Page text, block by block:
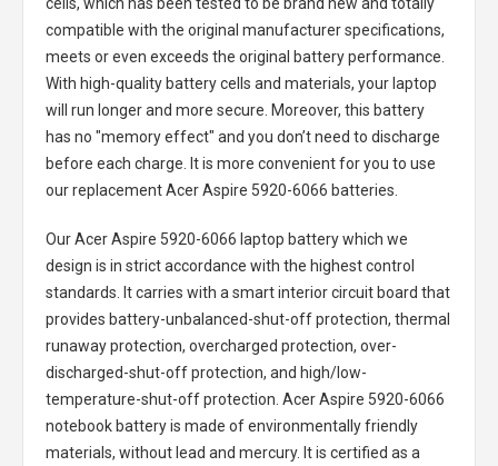
compatible with the original manufacturer specifications,
meets or even exceeds the original battery performance.
With high-quality battery cells and materials, your laptop
will run longer and more secure. Moreover, this battery
has no "memory effect" and you don’t need to discharge
before each charge. It is more convenient for you to use
our replacementAcer Aspire 5920-6066 batteries
Our Acer Aspire 5920-6066 laptop batterywhich we
design is in strict accordance with the highest control
standards. It carries with a smart interior circuit board that
provides battery-unbalanced-shut-off protection, thermal
runaway protection, overcharged protection, over-
discharged-shut-off protection, and high/low-
temperature-shut-off protection. Acer Aspire 5920-6066
notebook batteryis made of environmentally friendly
materials, without lead and mercury. It is certified as a